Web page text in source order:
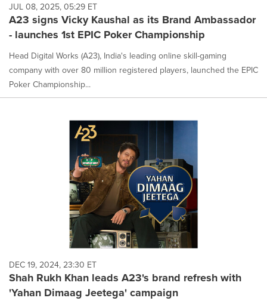
JUL 08, 2025, 05:29 ET
A23 signs Vicky Kaushal as its Brand Ambassador
- launches 1st EPIC Poker Championship
Head Digital Works (A23), India's leading online skill-gaming
company with over 80 million registered players, launched the EPIC
Poker Championship...
DEC 19, 2024, 23:30 ET
Shah Rukh Khan leads A23's brand refresh with
'Yahan Dimaag Jeetega' campaign